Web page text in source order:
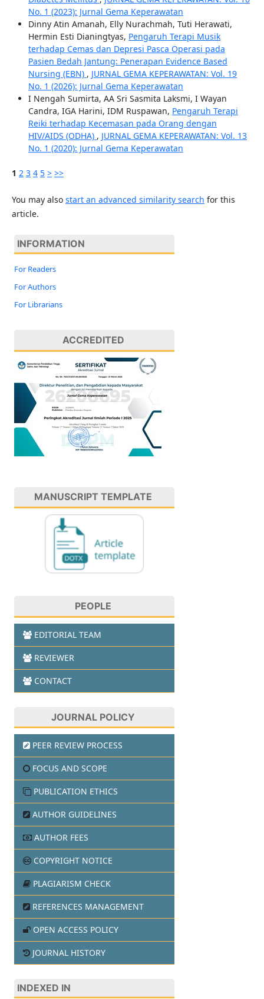
No. 1 (2023): Jurnal Gema Keperawatan
Dinny Atin Amanah, Elly Nurachmah, Tuti Herawati,
Hermin Esti Dianingtyas, Pengaruh Terapi Musik
terhadap Cemas dan Depresi Pasca Operasi pada
Pasien Bedah Jantung: Penerapan Evidence Based
Nursing (EBN) , JURNAL GEMA KEPERAWATAN: Vol. 19
No. 1 (2026): Jurnal Gema Keperawatan
I Nengah Sumirta, AA Sri Sasmita Laksmi, I Wayan
Candra, IGA Harini, IDM Ruspawan, Pengaruh Terapi
Reiki terhadap Kecemasan pada Orang dengan
HIV/AIDS (ODHA) , JURNAL GEMA KEPERAWATAN: Vol. 13
No. 1 (2020): Jurnal Gema Keperawatan
1 2 3 4 5 > >>
You may also start an advanced similarity search for this
article.
INFORMATION
For Readers
For Authors
For Librarians
ACCREDITED
MANUSCRIPT TEMPLATE
PEOPLE
EDITORIAL TEAM
REVIEWER
CONTACT
JOURNAL POLICY
PEER REVIEW PROCESS
FOCUS AND SCOPE
PUBLICATION ETHICS
AUTHOR GUIDELINES
AUTHOR FEES
COPYRIGHT NOTICE
PLAGIARISM CHECK
REFERENCES MANAGEMENT
OPEN ACCESS POLICY
JOURNAL HISTORY
INDEXED IN